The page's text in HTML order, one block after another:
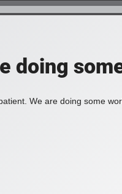
doing
We are doing some